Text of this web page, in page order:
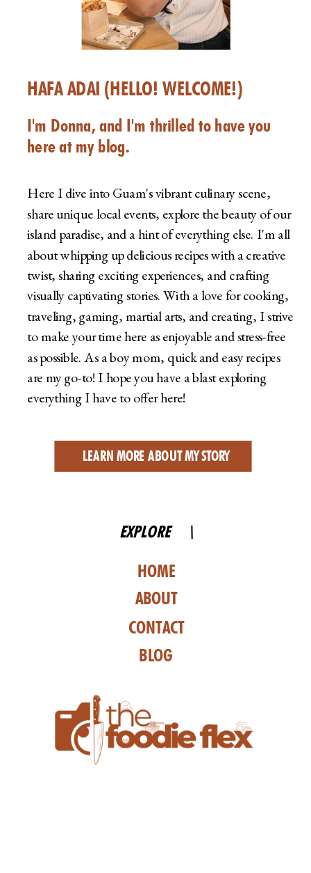
HAFA ADAI (HELLO! WELCOME!)
I'm Donna, and I'm thrilled to have you
here at my blog.
Here I dive into Guam's vibrant culinary scene,
share unique local events, explore the beauty of our
island paradise, and a hint of everything else. I'm all
about whipping up delicious recipes with a creative
twist, sharing exciting experiences, and crafting
visually captivating stories. With a love for cooking,
traveling, gaming, martial arts, and creating, I strive
to make your time here as enjoyable and stress-free
as possible. As a boy mom, quick and easy recipes
are my go-to! I hope you have a blast exploring
everything I have to offer here!
LEARN MORE ABOUT MY STORY
BLOG
CONTACT
ABOUT
HOME
EXPLORE \